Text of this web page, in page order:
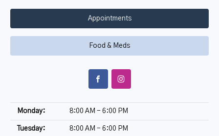
Appointments
Food & Meds
Monday: 8:00 AM - 6:00 PM
Tuesday: 8:00 AM - 6:00 PM